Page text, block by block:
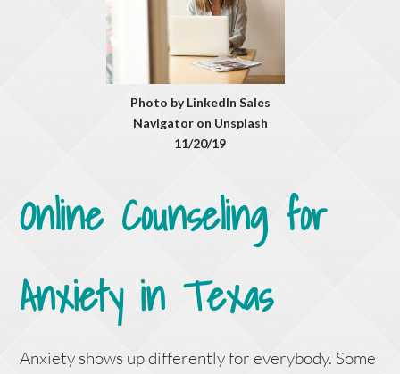
Photo by LinkedIn Sales
Navigator on Unsplash
11/20/19
Online Counseling for
Anxiety in Texas
Anxiety shows up differently for everybody. Some